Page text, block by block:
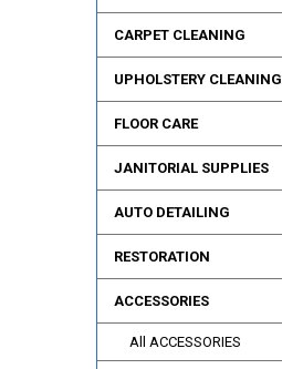
CARPET CLEANING
UPHOLSTERY CLEANING
FLOOR CARE
JANITORIAL SUPPLIES
AUTO DETAILING
RESTORATION
ACCESSORIES
All ACCESSORIES